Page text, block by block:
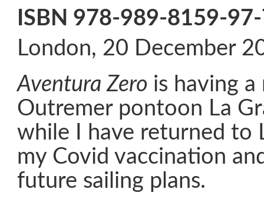
ISBN 978-989-8159-
London, 20 December
Aventura Zero is having
Outremer pontoon La
while I have returned to
my Covid vaccination
future sailing plans.